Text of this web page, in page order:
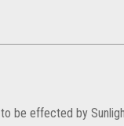
be effected by